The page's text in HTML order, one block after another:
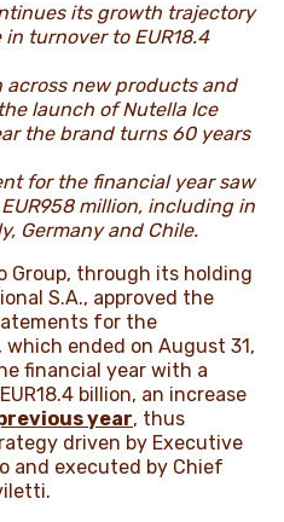
its growth trajectory
turnover to EUR18.4
new products and
launch of Nutella Ice
the brand turns 60 years
for the financial year saw
million, including in
Germany and Chile.
Group, through its holding
S.A., approved the
for the
ended on August 31,
financial year with a
billion, an increase
year, thus
driven by Executive
and executed by Chief